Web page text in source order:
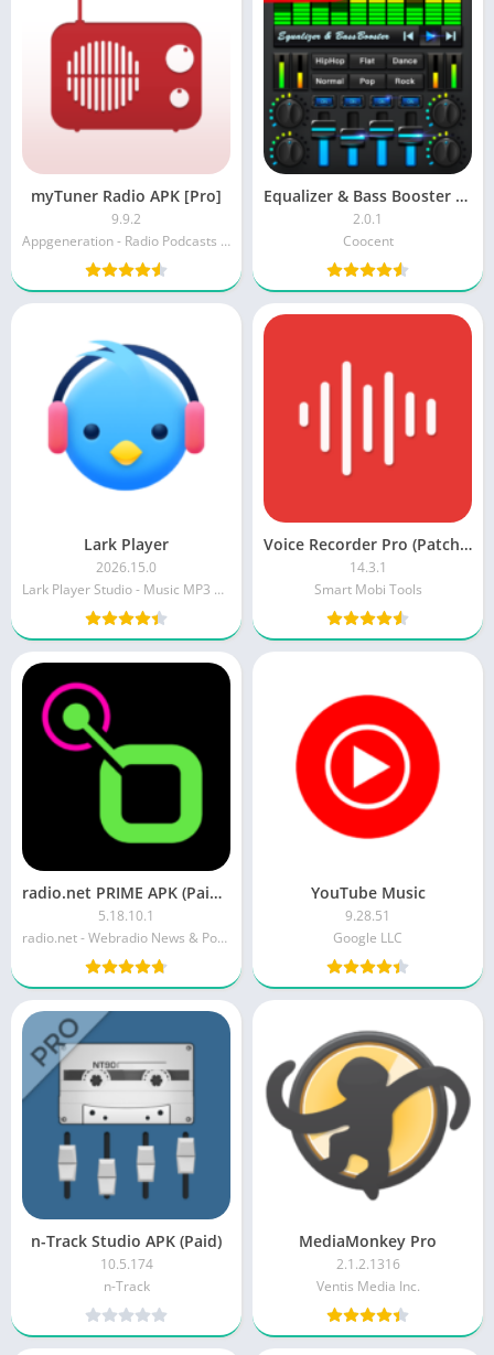
myTuner Radio APK [Pro]
9.9.2
Appgeneration - Radio Podcasts Games
Equalizer & Bass Booster Pro [Paid]
2.0.1
Coocent
Lark Player
2026.15.0
Lark Player Studio - Music MP3 & Video Player
Voice Recorder Pro (Patched)
14.3.1
Smart Mobi Tools
radio.net PRIME APK (Paid/Patched)
5.18.10.1
radio.net - Webradio News & Podcasts
YouTube Music
9.28.51
Google LLC
n-Track Studio APK (Paid)
10.5.174
n-Track
MediaMonkey Pro
2.1.2.1316
Ventis Media Inc.